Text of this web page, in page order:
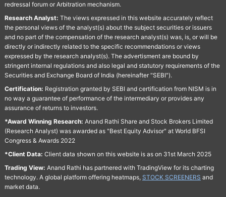
redressal forum or Arbitration mechanism.
Research Analyst: The views expressed in this website accurately reflect
the personal views of the analyst(s) about the subject securities or issuers
and no part of the compensation of the research analyst(s) was, is, or will be
directly or indirectly related to the specific recommendations or views
expressed by the research analyst(s). The advertisment are bound by
stringent internal regulations and also legal and statutory requirements of the
Securities and Exchange Board of India (hereinafter "SEBI").
Certification: Registration granted by SEBI and certification from NISM is in
no way a guarantee of performance of the intermediary or provides any
assurance of returns to investors.
*Award Winning Research: Anand Rathi Share and Stock Brokers Limited
(Research Analyst) was awarded as "Best Equity Advisor" at World BFSI
Congress & Awards 2022
*Client Data: Client data shown on this website is as on 31st March 2025
Trading View: Anand Rathi has partnered with TradingView for its charting
technology. A global platform offering heatmaps, STOCK SCREENERS and
market data.